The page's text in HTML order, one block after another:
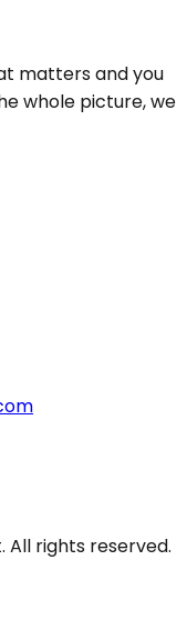
matters and you
whole picture, we
All rights reserved.